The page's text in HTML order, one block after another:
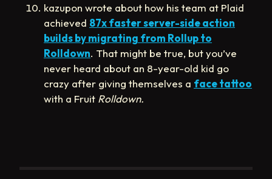
kazupon wrote about how his team at Plaid
achieved 87x faster server-side action
builds by migrating from Rollup to
Rolldown. That might be true, but you’ve
never heard about an 8-year-old kid go
crazy after giving themselves a face tattoo
with a Fruit Rolldown.